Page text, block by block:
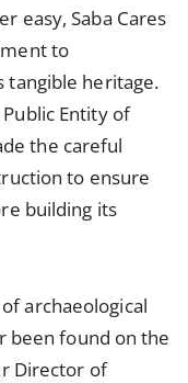
easy, Saba Cares
to
tangible heritage.
Entity of
the careful
to ensure
building its
archaeological
been found on the
Director of